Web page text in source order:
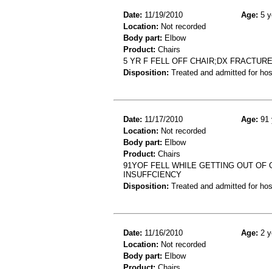
Date: 11/19/2010 Age: 5
Location: Not recorded
Body part: Elbow
Product: Chairs
5 YR F FELL OFF CHAIR;DX
Disposition: Treated and admitted for
Date: 11/17/2010 Age: 91
Location: Not recorded
Body part: Elbow
Product: Chairs
91YOF FELL WHILE GETTING OUT OF
INSUFFCIENCY
Disposition: Treated and admitted for
Date: 11/16/2010 Age: 2
Location: Not recorded
Body part: Elbow